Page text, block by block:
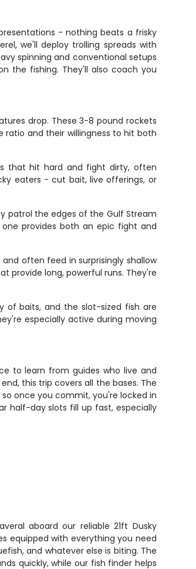
- nothing beats a frisky
we'll deploy trolling spreads with
spinning and conventional setups
the fishing. They'll also coach you
drop. These 3-8 pound rockets
and their willingness to hit both
that hit hard and fight dirty, often
eaters - cut bait, live offerings, or
patrol the edges of the Gulf Stream
provides both an epic fight and
often feed in surprisingly shallow
provide long, powerful runs. They're
of baits, and the slot-sized fish are
especially active during moving
to learn from guides who live and
this trip covers all the bases. The
once you commit, you're locked in
half-day slots fill up fast, especially
aboard our reliable 21ft Dusky
equipped with everything you need
and whatever else is biting. The
quickly, while our fish finder helps